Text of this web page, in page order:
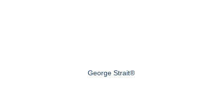
George Strait®